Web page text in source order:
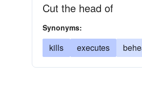
Cut the head of
Synonyms:
kills executes